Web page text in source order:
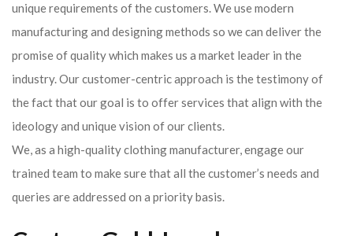
unique requirements of the customers. We use modern
manufacturing and designing methods so we can deliver the
promise of quality which makes us a market leader in the
industry. Our customer-centric approach is the testimony of
the fact that our goal is to offer services that align with the
ideology and unique vision of our clients.
We, as a high-quality clothing manufacturer, engage our
trained team to make sure that all the customer’s needs and
queries are addressed on a priority basis.